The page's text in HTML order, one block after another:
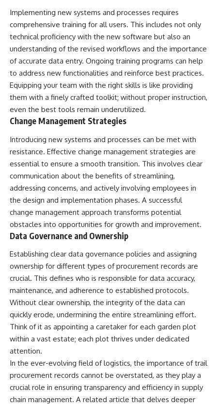
Implementing new systems and processes requires
comprehensive training for all users. This includes not only
technical proficiency with the new software but also an
understanding of the revised workflows and the importance
of accurate data entry. Ongoing training programs can help
to address new functionalities and reinforce best practices.
Equipping your team with the right skills is like providing
them with a finely crafted toolkit; without proper instruction,
even the best tools remain underutilized.
Change Management Strategies
Introducing new systems and processes can be met with
resistance. Effective change management strategies are
essential to ensure a smooth transition. This involves clear
communication about the benefits of streamlining,
addressing concerns, and actively involving employees in
the design and implementation phases. A successful
change management approach transforms potential
obstacles into opportunities for growth and improvement.
Data Governance and Ownership
Establishing clear data governance policies and assigning
ownership for different types of procurement records are
crucial. This defines who is responsible for data accuracy,
maintenance, and adherence to established protocols.
Without clear ownership, the integrity of the data can
quickly erode, undermining the entire streamlining effort.
Think of it as appointing a caretaker for each garden plot
within a vast estate; each plot thrives under dedicated
attention.
In the ever-evolving field of logistics, the importance of trail
procurement records cannot be overstated, as they play a
crucial role in ensuring transparency and efficiency in supply
chain management. A related article that delves deeper